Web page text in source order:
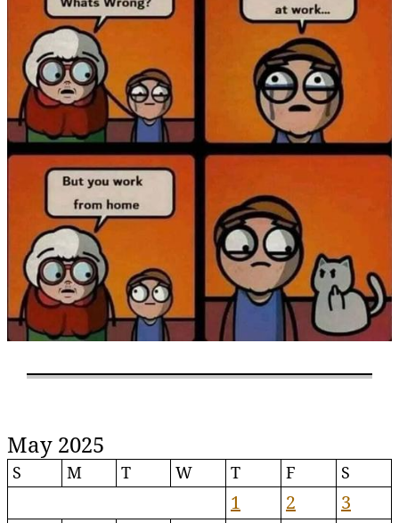
May 2025
S M T W T F S
1 2
3